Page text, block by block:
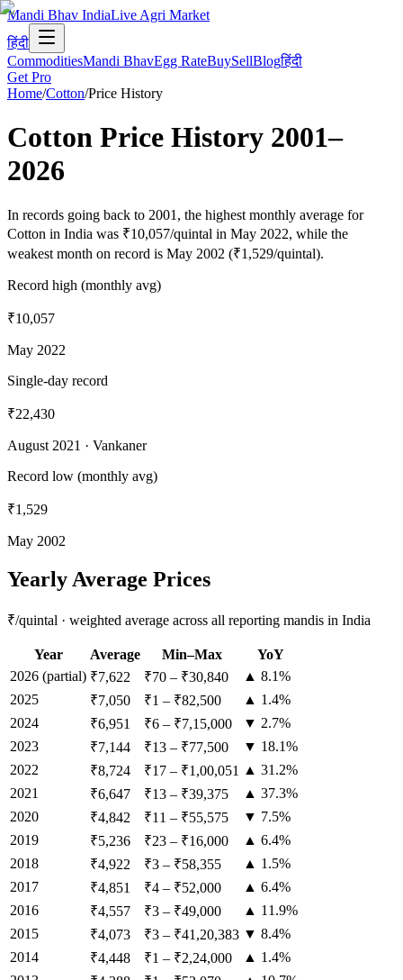
Mandi Bhav IndiaLive Agri Market
हिंदी
CommoditiesMandi BhavEgg RateBuySellBlogहिंदी
Get Pro
Home/Cotton/Price History
Cotton Price History 2001–
2026
In records going back to 2001, the highest monthly average for
Cotton in India was ₹10,057/quintal in May 2022, while the
weakest month on record is May 2002 (₹1,529/quintal).
Record high (monthly avg)
₹10,057
May 2022
Single-day record
₹22,430
August 2021 · Vankaner
Record low (monthly avg)
₹1,529
May 2002
Yearly Average Prices
₹/quintal · weighted average across all reporting mandis in India
Year Average Min–Max
YoY
2026 (partial) ₹7,622 ₹70 – ₹30,840
▲ 8.1%
2025
₹7,050 ₹1 – ₹82,500
▲ 1.4%
2024
₹6,951 ₹6 – ₹7,15,000
▼ 2.7%
2023
₹7,144 ₹13 – ₹77,500
▼ 18.1%
2022
₹8,724 ₹17 – ₹1,00,051
▲ 31.2%
2021
₹6,647 ₹13 – ₹39,375
▲ 37.3%
2020
₹4,842 ₹11 – ₹55,575
▼ 7.5%
2019
₹5,236 ₹23 – ₹16,000
▲ 6.4%
2018
₹4,922 ₹3 – ₹58,355
▲ 1.5%
2017
₹4,851 ₹4 – ₹52,000
▲ 6.4%
2016
₹4,557 ₹3 – ₹49,000
▲ 11.9%
2015
₹4,073 ₹3 – ₹41,20,383 ▼ 8.4%
2014
₹4,448 ₹1 – ₹2,24,000
▲ 1.4%